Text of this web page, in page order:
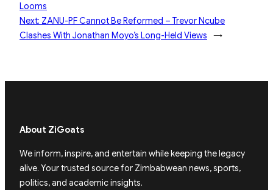
Looms
Next: ZANU-PF Cannot Be Reformed – Trevor Ncube
Clashes With Jonathan Moyo’s Long-Held Views
→
About ZiGoats
We inform, inspire, and entertain while keeping the legacy
alive. Your trusted source for Zimbabwean news, sports,
politics, and academic insights.